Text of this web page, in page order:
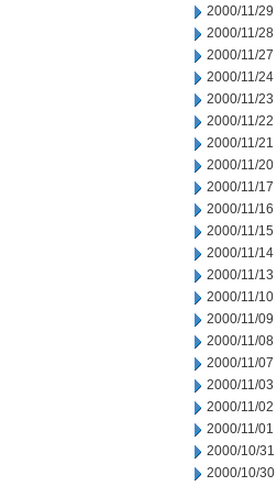
2000/11/29
2000/11/28
2000/11/27
2000/11/24
2000/11/23
2000/11/22
2000/11/21
2000/11/20
2000/11/17
2000/11/16
2000/11/15
2000/11/14
2000/11/13
2000/11/10
2000/11/09
2000/11/08
2000/11/07
2000/11/03
2000/11/02
2000/11/01
2000/10/31
2000/10/30